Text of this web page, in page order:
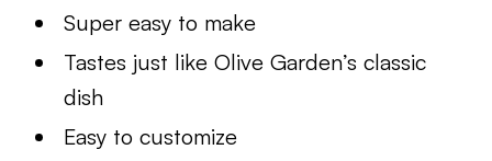
Super easy to make
Tastes just like Olive Garden’s classic
dish
Easy to customize